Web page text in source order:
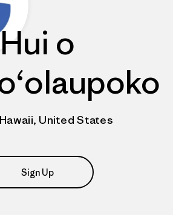
Hui o
United States
Sign Up